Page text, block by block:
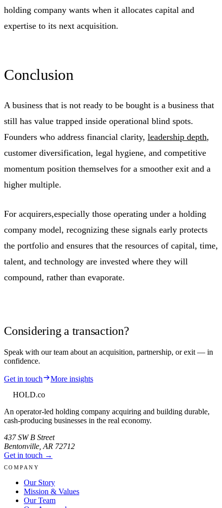
holding company wants when it allocates capital and
expertise to its next acquisition.
Conclusion
A business that is not ready to be bought is a business that
still has value trapped inside operational blind spots.
Founders who address financial clarity, leadership depth,
customer diversification, legal hygiene, and competitive
momentum position themselves for a smoother exit and a
higher multiple.
For acquirers,especially those operating under a holding
company model, recognizing these signals early protects
the portfolio and ensures that the resources of capital, time,
talent, and technology are invested where they will
compound, rather than evaporate.
Considering a transaction?
Speak with our team about an acquisition, partnership, or exit — in
confidence.
Get in touch
More insights
HOLD.co
An operator-led holding company acquiring and building durable,
cash-producing businesses in the real economy.
437 SW B Street
Bentonville AR 72712
Get in touch →
COMPANY
Our Story
Mission & Values
Our Team